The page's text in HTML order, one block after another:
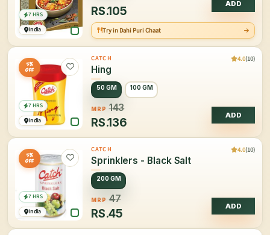
India
7 HRS RS.105
ADD
Try in Dahi Puri Chaat
5%
OFF
India
7 HRS
CATCH 4.0(10)
Hing
50 GM 100 GM
MRP 143
RS.136
ADD
5%
OFF
India
7 HRS
CATCH 4.0(10)
Sprinklers - Black Salt
200 GM
MRP 47
RS.45
ADD